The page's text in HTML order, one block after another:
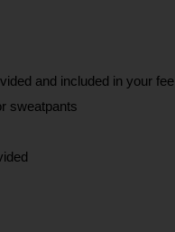
and included in your fee
sweatpants